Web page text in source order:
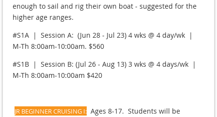
enough to sail and rig their own boat - suggested for the
higher age ranges.
#S1A | Session A: (Jun 28 - Jul 23) 4 wks @ 4 day/wk |
M-Th 8:00am-10:00am. $560
#S1B | Session B: (Jul 26 - Aug 13) 3 wks @ 4 days/wk |
M-Th 8:00am-10:00am $420
JR BEGINNER CRUISING I: Ages 8-17. Students will be